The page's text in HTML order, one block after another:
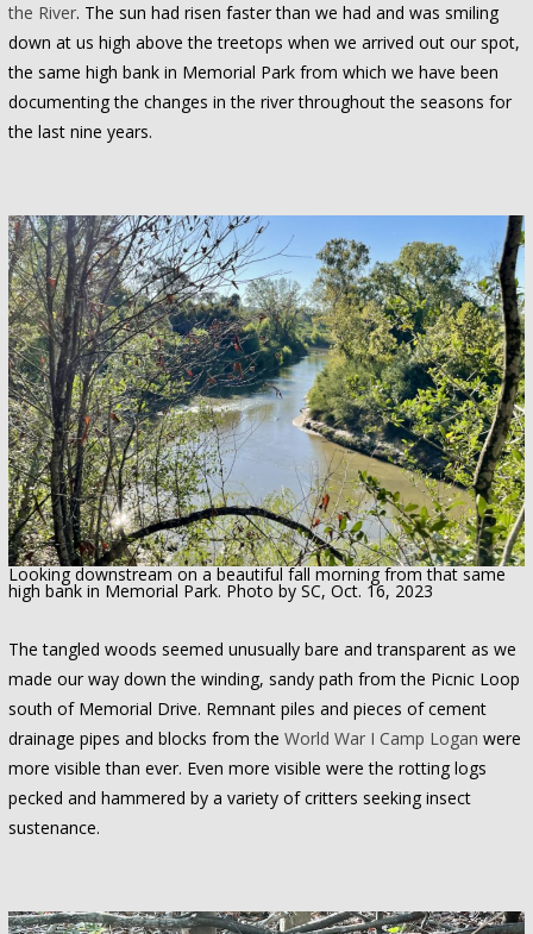
the River. The sun had risen faster than we had and was smiling
down at us high above the treetops when we arrived out our spot,
the same high bank in Memorial Park from which we have been
documenting the changes in the river throughout the seasons for
the last nine years.
Looking downstream on a beautiful fall morning from that same
high bank in Memorial Park. Photo by SC, Oct. 16, 2023
The tangled woods seemed unusually bare and transparent as we
made our way down the winding, sandy path from the Picnic Loop
south of Memorial Drive. Remnant piles and pieces of cement
drainage pipes and blocks from the World War I Camp Logan were
more visible than ever. Even more visible were the rotting logs
pecked and hammered by a variety of critters seeking insect
sustenance.